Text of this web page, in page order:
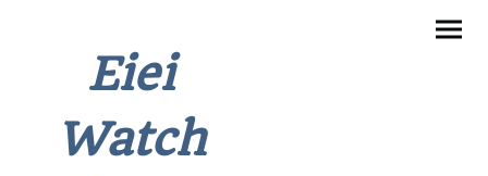
Eiei
Watch